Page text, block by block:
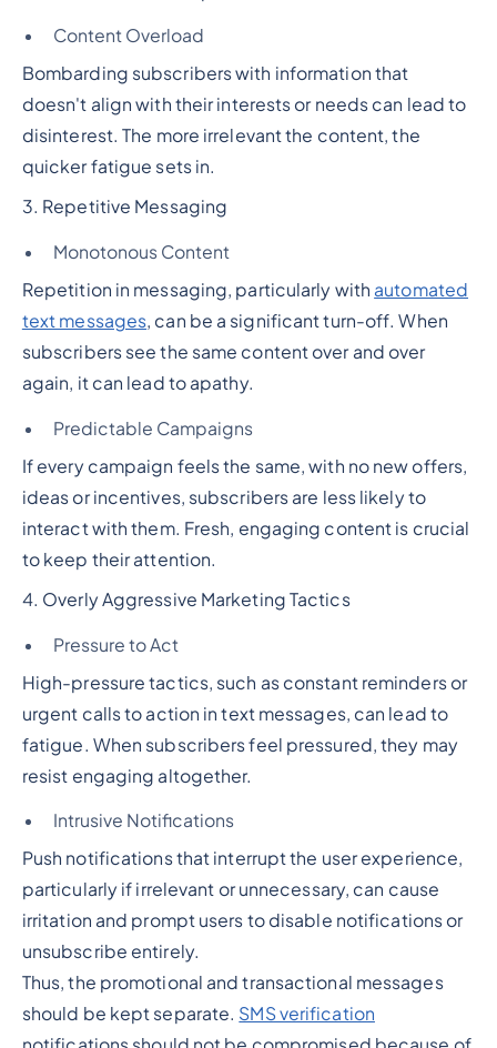
Content Overload
Bombarding subscribers with information that
doesn't align with their interests or needs can lead to
disinterest. The more irrelevant the content, the
quicker fatigue sets in.
3. Repetitive Messaging
Monotonous Content
Repetition in messaging, particularly with automated
text messages, can be a significant turn-off. When
subscribers see the same content over and over
again, it can lead to apathy.
Predictable Campaigns
If every campaign feels the same, with no new offers,
ideas or incentives, subscribers are less likely to
interact with them. Fresh, engaging content is crucial
to keep their attention.
4. Overly Aggressive Marketing Tactics
Pressure to Act
High-pressure tactics, such as constant reminders or
urgent calls to action in text messages, can lead to
fatigue. When subscribers feel pressured, they may
resist engaging altogether.
Intrusive Notifications
Push notifications that interrupt the user experience,
particularly if irrelevant or unnecessary, can cause
irritation and prompt users to disable notifications or
unsubscribe entirely.
Thus, the promotional and transactional messages
should be kept separate. SMS verification